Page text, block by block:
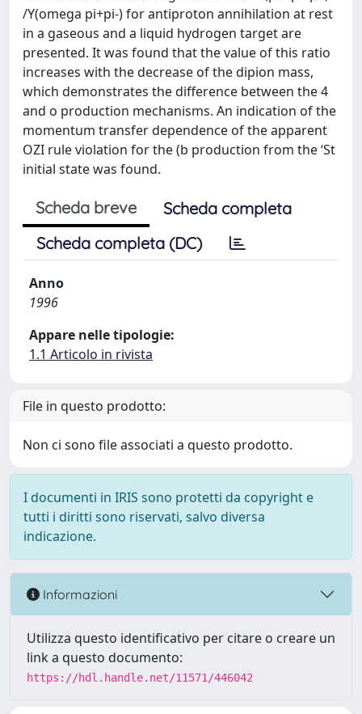
/Y(omega pi+pi-) for antiproton annihilation at rest
in a gaseous and a liquid hydrogen target are
presented. It was found that the value of this ratio
increases with the decrease of the dipion mass,
which demonstrates the difference between the 4
and o production mechanisms. An indication of the
momentum transfer dependence of the apparent
OZI rule violation for the (b production from the ‘St
initial state was found.
Scheda breve
Scheda completa
Scheda completa (DC)
Anno
1996
Appare nelle tipologie:
1.1 Articolo in rivista
File in questo prodotto:
Non ci sono file associati a questo prodotto.
I documenti in IRIS sono protetti da copyright e
tutti i diritti sono riservati, salvo diversa
indicazione.
Informazioni
Utilizza questo identificativo per citare o creare un
link a questo documento:
https://hdl.handle.net/11571/446042